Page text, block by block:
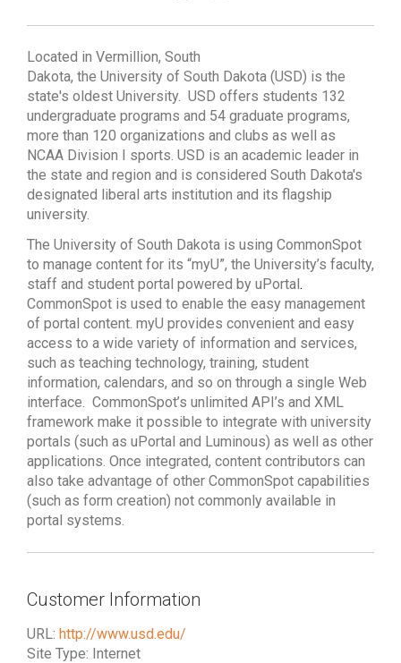
Located in Vermillion, South
Dakota, the University of South Dakota (USD) is the
state's oldest University. USD offers students 132
undergraduate programs and 54 graduate programs,
more than 120 organizations and clubs as well as
NCAA Division I sports. USD is an academic leader in
the state and region and is considered South Dakota's
designated liberal arts institution and its flagship
university.
The University of South Dakota is using CommonSpot
to manage content for its “myU”, the University’s faculty,
staff and student portal powered by uPortal.
CommonSpot is used to enable the easy management
of portal content. myU provides convenient and easy
access to a wide variety of information and services,
such as teaching technology, training, student
information, calendars, and so on through a single Web
interface. CommonSpot’s unlimited API’s and XML
framework make it possible to integrate with university
portals (such as uPortal and Luminous) as well as other
applications. Once integrated, content contributors can
also take advantage of other CommonSpot capabilities
(such as form creation) not commonly available in
portal systems.
Customer Information
URL: http://www.usd.edu/
Site Type: Internet